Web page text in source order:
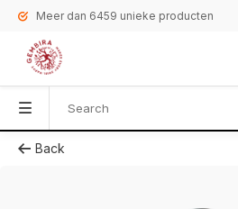
Meer dan 6459 unieke producten
Back